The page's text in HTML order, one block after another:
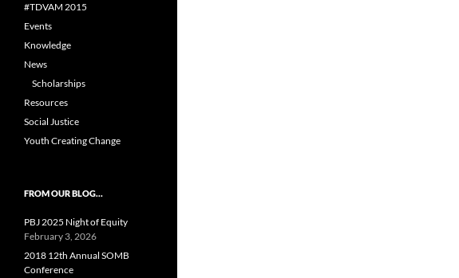
#TDVAM 2015
Events
Knowledge
News
Scholarships
Resources
Social Justice
Youth Creating Change
FROM OUR BLOG…
PBJ 2025 Night of Equity
February 3, 2026
2018 12th Annual SOMB
Conference